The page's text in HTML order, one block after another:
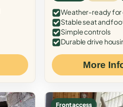
Weather-ready for
Stable seat and
Simple controls
Durable drive
More
Front access